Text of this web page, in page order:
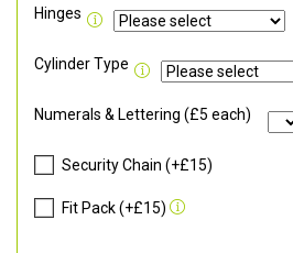
Hinges
Cylinder Type
Numerals & Lettering (£5 each)
Security Chain (+£15)
Fit Pack (+£15)